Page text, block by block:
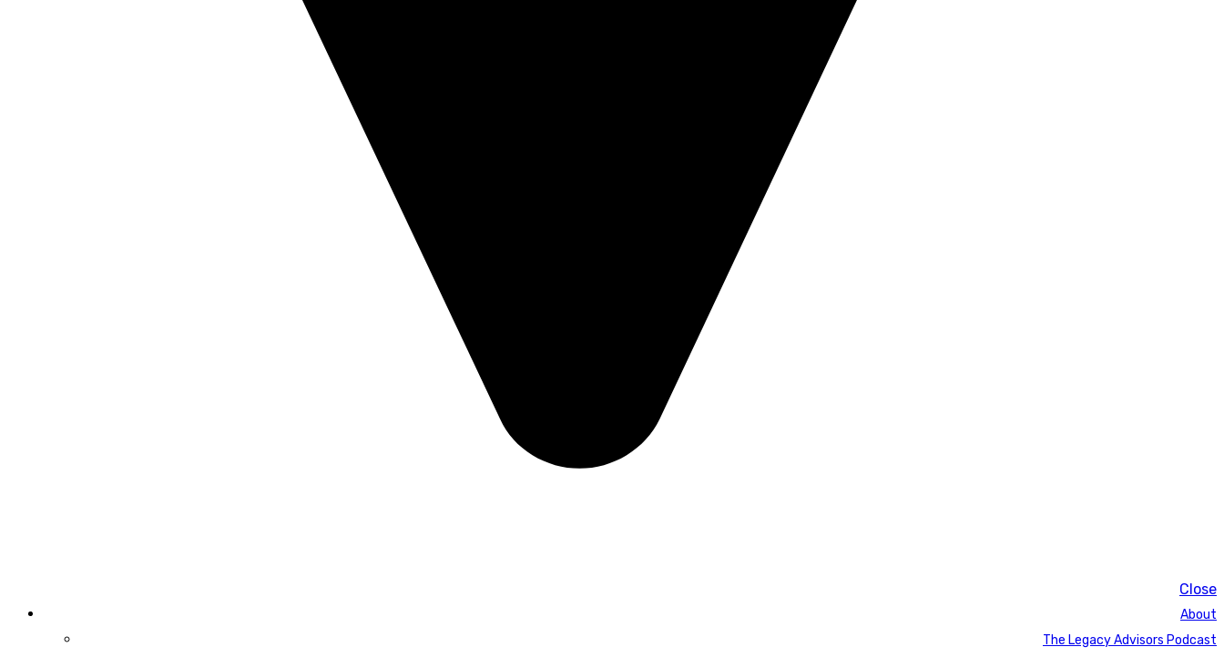
Close
About
The Legacy Advisors Podcast